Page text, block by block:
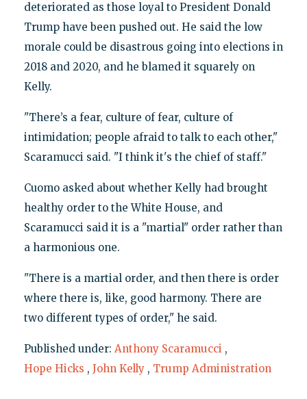
deteriorated as those loyal to President Donald
Trump have been pushed out. He said the low
morale could be disastrous going into elections in
2018 and 2020, and he blamed it squarely on
Kelly.
"There’s a fear, culture of fear, culture of
intimidation; people afraid to talk to each other,"
Scaramucci said. "I think it's the chief of staff."
Cuomo asked about whether Kelly had brought
healthy order to the White House, and
Scaramucci said it is a "martial" order rather than
a harmonious one.
"There is a martial order, and then there is order
where there is, like, good harmony. There are
two different types of order," he said.
Published under: Anthony Scaramucci ,
Hope Hicks , John Kelly , Trump Administration